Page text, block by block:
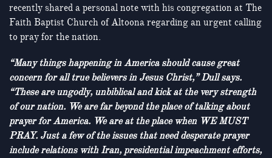
recently shared a personal note with his congregation at The
Faith Baptist Church of Altoona regarding an urgent calling
to pray for the nation.
“Many things happening in America should cause great
concern for all true believers in Jesus Christ,” Dull says.
“These are ungodly, unbiblical and kick at the very strength
of our nation. We are far beyond the place of talking about
prayer for America. We are at the place when WE MUST
PRAY. Just a few of the issues that need desperate prayer
include relations with Iran, presidential impeachment efforts,